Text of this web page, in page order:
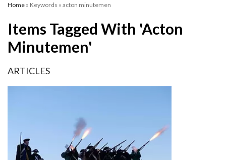
Home » Keywords » acton minutemen
Items Tagged With 'acton
Minutemen'
ARTICLES